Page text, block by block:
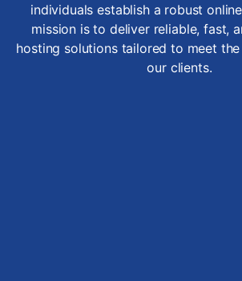
individuals establish a robust
mission is to deliver reliable, fast,
hosting solutions tailored to meet
our clients.